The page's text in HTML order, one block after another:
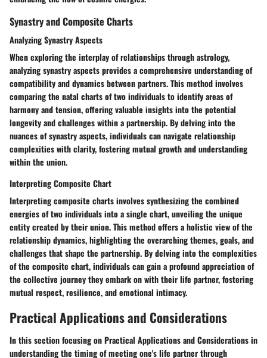
Synastry and Composite Charts
Analyzing Synastry Aspects
When exploring the interplay of relationships through astrology,
analyzing synastry aspects provides a comprehensive understanding of
compatibility and dynamics between partners. This method involves
comparing the natal charts of two individuals to identify areas of
harmony and tension, offering valuable insights into the potential
longevity and challenges within a partnership. By delving into the
nuances of synastry aspects, individuals can navigate relationship
complexities with clarity, fostering mutual growth and understanding
within the union.
Interpreting Composite Chart
Interpreting composite charts involves synthesizing the combined
energies of two individuals into a single chart, unveiling the unique
entity created by their union. This method offers a holistic view of the
relationship dynamics, highlighting the overarching themes, goals, and
challenges that shape the partnership. By delving into the complexities
of the composite chart, individuals can gain a profound appreciation of
the collective journey they embark on with their life partner, fostering
mutual respect, resilience, and emotional intimacy.
Practical Applications and Considerations
In this section focusing on Practical Applications and Considerations in
understanding the timing of meeting one's life partner through